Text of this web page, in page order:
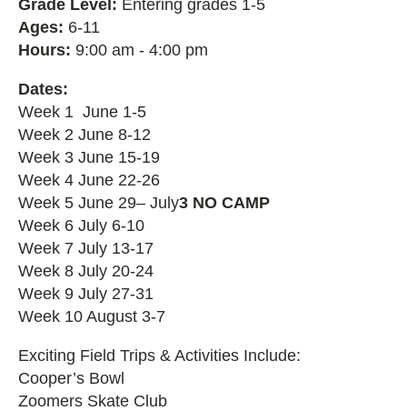
Grade Level: Entering grades 1-5
Ages: 6-11
Hours: 9:00 am - 4:00 pm
Dates:
Week 1 June 1-5
Week 2 June 8-12
Week 3 June 15-19
Week 4 June 22-26
Week 5 June 29– July3 NO CAMP
Week 6 July 6-10
Week 7 July 13-17
Week 8 July 20-24
Week 9 July 27-31
Week 10 August 3-7
Exciting Field Trips & Activities Include:
Cooper’s Bowl
Zoomers Skate Club